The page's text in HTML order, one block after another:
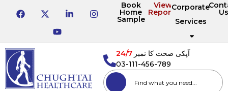
Book
Home
Sample
View
Reports
Corporate
Services
آپکی صحت کا نمبر24/7
03-111-456-789